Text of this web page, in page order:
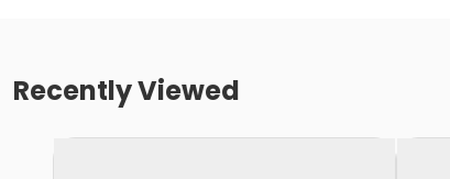
Recently Viewed